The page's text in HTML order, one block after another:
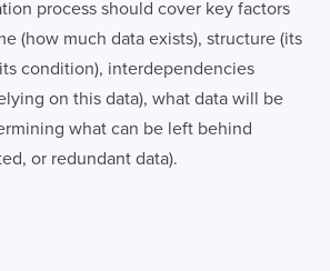
process should cover key factors
(how much data exists), structure (its
condition), interdependencies
on this data), what data will be
what can be left behind
or redundant data).